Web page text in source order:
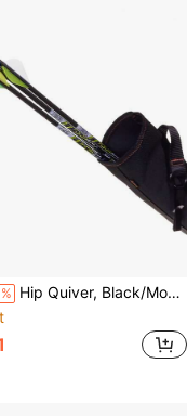
Hip Quiver, Black/Mossy Oak Break-Up Infinity Camo